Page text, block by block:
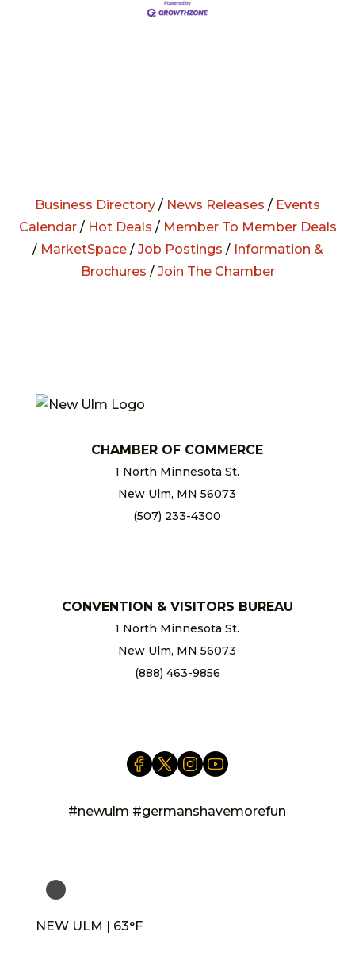
Business Directory / News Releases / Events
Calendar/ Hot Deals / Member To Member Deals
/ MarketSpace/ Job Postings / Information &
Brochures / Join The Chamber
CHAMBER OF COMMERCE
1 North Minnesota St.
New Ulm, MN 56073
(507) 233-4300
CONVENTION & VISITORS BUREAU
1 North Minnesota St.
New Ulm, MN 56073
(888) 463-9856
#newulm #germanshavemorefun
NEW ULM | 63°F